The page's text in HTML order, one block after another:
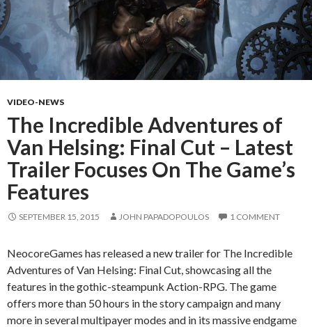
VIDEO-NEWS
The Incredible Adventures of
Van Helsing: Final Cut – Latest
Trailer Focuses On The Game’s
Features
SEPTEMBER 15, 2015 JOHN PAPADOPOULOS 1 COMMENT
NeocoreGames has released a new trailer for The Incredible
Adventures of Van Helsing: Final Cut, showcasing all the
features in the gothic-steampunk Action-RPG. The game
offers more than 50 hours in the story campaign and many
more in several multipayer modes and in its massive endgame